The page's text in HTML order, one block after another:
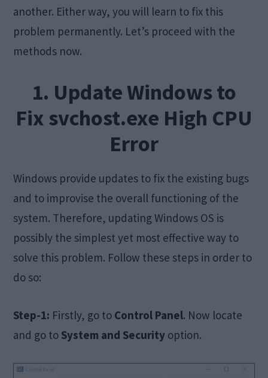
another. Either way, you will learn to fix this
problem permanently. Let’s proceed with the
methods now.
1. Update Windows to
Fix svchost.exe High CPU
Error
Windows provide updates to fix the existing bugs
and to improvise the overall functioning of the
system. Therefore, updating Windows OS is
possibly the simplest yet most effective way to
solve this problem. Follow these steps in order to
do so:
Step-1: Firstly, go to Control Panel. Now locate
and go to System and Security option.